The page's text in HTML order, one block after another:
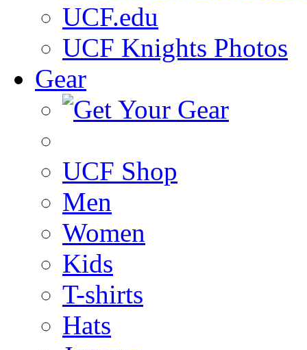
UCF.edu
UCF Knights Photos
Gear
UCF Shop
Men
Women
Kids
T-shirts
Hats